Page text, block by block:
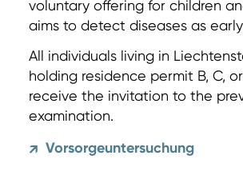
voluntary offering for children
aims to detect diseases as
All individuals living in
holding residence permit B, C,
receive the invitation to the
examination.
↗ Vorsorgeuntersuchung